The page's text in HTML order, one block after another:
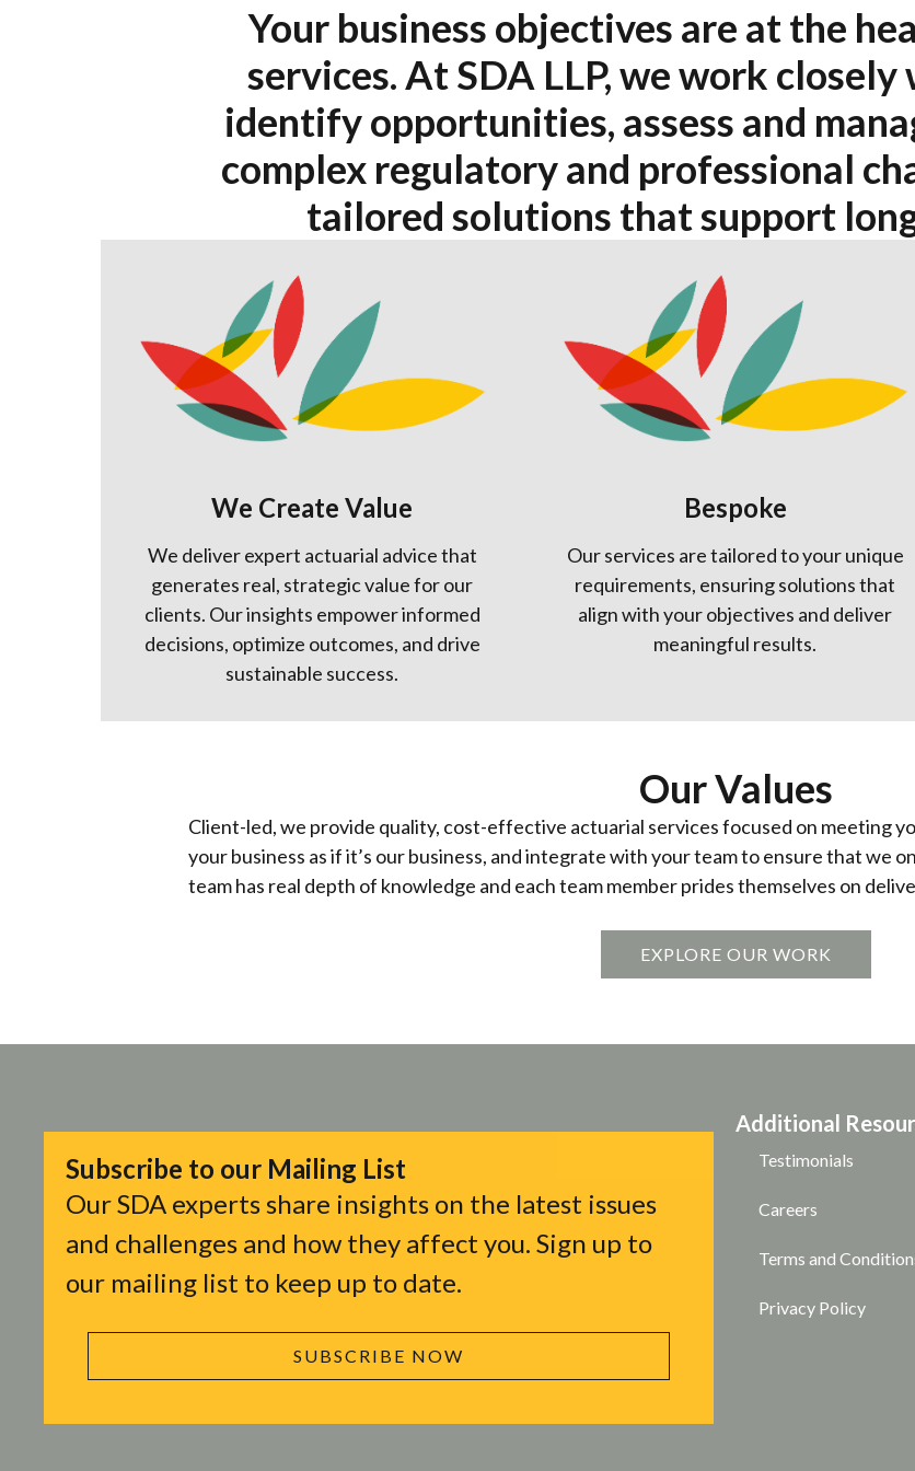
Your business objectives are at the
services. At SDA LLP, we work
identify opportunities, assess and
complex regulatory and professional
tailored solutions that support
We Create Value
We deliver expert actuarial advice that
generates real, strategic value for our
clients. Our insights empower informed
decisions, optimize outcomes, and drive
sustainable success.
Bespoke
Our services are tailored to your unique
requirements, ensuring solutions that
align with your objectives and deliver
meaningful results.
Our Values
Client-led, we provide quality, cost-effective actuarial services focused on meeting
your business as if it’s our business, and integrate with your team to ensure that we
team has real depth of knowledge and each team member prides themselves on
EXPLORE OUR WORK
Subscribe to our Mailing List
Our SDA experts share insights on the latest issues
and challenges and how they affect you. Sign up to
our mailing list to keep up to date.
SUBSCRIBE NOW
Additional
Testimonials
Careers
Terms and
Privacy Policy